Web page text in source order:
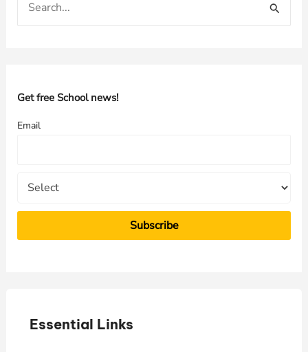
h
o
Get free School news!
Email
Essential Links